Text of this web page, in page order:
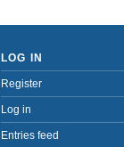
LOG IN
Register
Log in
Entries feed